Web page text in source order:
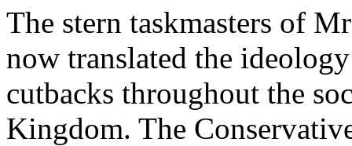
The stern taskmasters of
now translated the
cutbacks throughout the
Kingdom. The